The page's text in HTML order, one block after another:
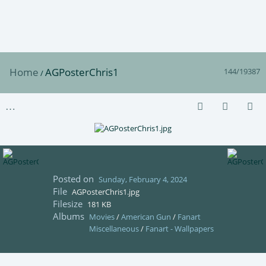
144/19387
Home /AGPosterChris1
Posted on Sunday, February 4, 2024
File AGPosterChris1.jpg
Filesize 181 KB
Albums Movies/American Gun / Fanart
Miscellaneous/ Fanart - Wallpapers